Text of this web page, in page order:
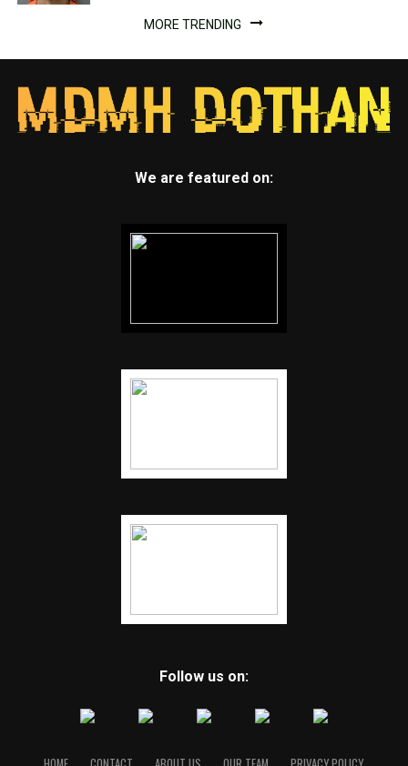
MORE TRENDING
We are featured on:
Follow us on: